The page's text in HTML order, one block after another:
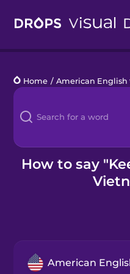
Languages
Blog
Kahoot!
Home / American English
How to say
American